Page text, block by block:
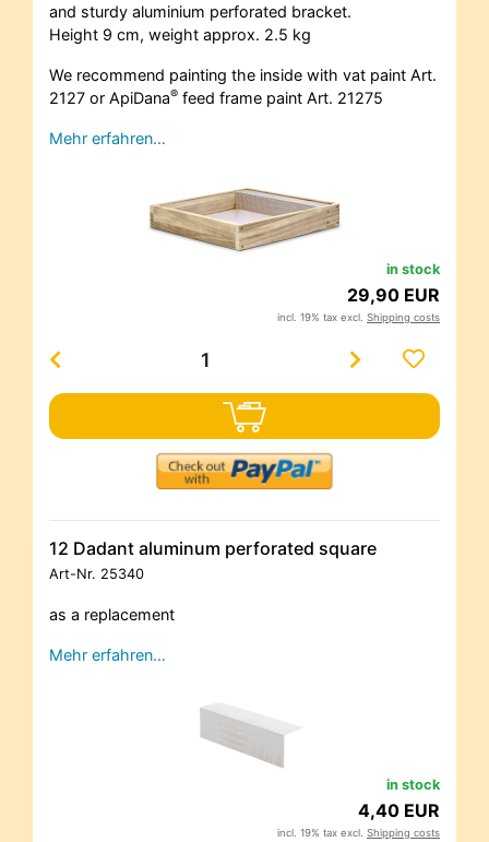
and sturdy aluminium perforated bracket.
Height 9 cm, weight approx. 2.5 kg
We recommend painting the inside with vat paint Art.
2127 or ApiDana® feed frame paint Art. 21275
Mehr erfahren…
in stock
29,90 EUR
incl. 19% tax excl. Shipping costs
12 Dadant aluminum perforated square
Art-Nr. 25340
as a replacement
Mehr erfahren…
in stock
4,40 EUR
incl. 19% tax excl. Shipping costs